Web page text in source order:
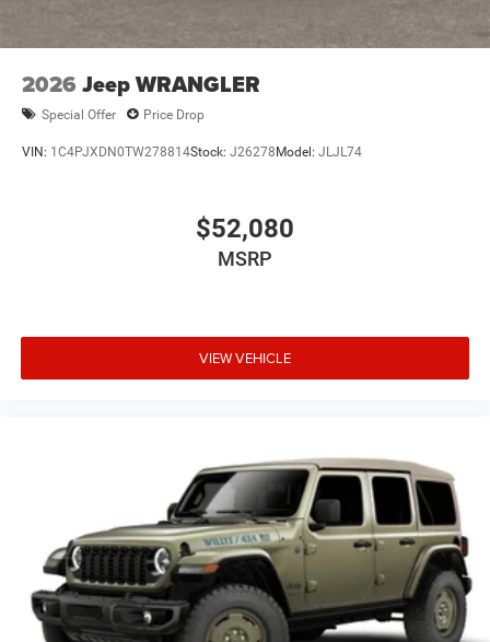
2026 Jeep WRANGLER
Special Offer Price Drop
VIN: 1C4PJXDN0TW278814Stock: J26278 Model: JLJL74
$52,080
MSRP
VIEW VEHICLE